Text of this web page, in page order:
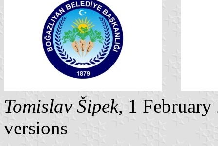
Tomislav Šipek, 1
versions